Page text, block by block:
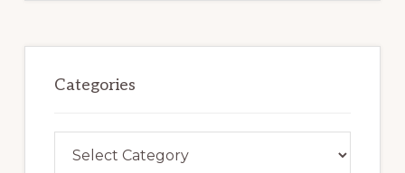
Categories